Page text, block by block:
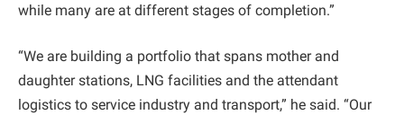
while many are at different stages of completion.”
“We are building a portfolio that spans mother and
daughter stations, LNG facilities and the attendant
logistics to service industry and transport,” he said. “Our